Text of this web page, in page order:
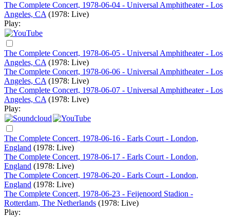
The Complete Concert, 1978-06-04 - Universal Amphitheater - Los
Angeles, CA (1978: Live)
Play:
The Complete Concert, 1978-06-05 - Universal Amphitheater - Los
Angeles, CA (1978: Live)
The Complete Concert, 1978-06-06 - Universal Amphitheater - Los
Angeles, CA (1978: Live)
The Complete Concert, 1978-06-07 - Universal Amphitheater - Los
Angeles, CA (1978: Live)
Play:
The Complete Concert, 1978-06-16 - Earls Court - London,
England (1978: Live)
The Complete Concert, 1978-06-17 - Earls Court - London,
England (1978: Live)
The Complete Concert, 1978-06-20 - Earls Court - London,
England (1978: Live)
The Complete Concert, 1978-06-23 - Feijenoord Stadion -
Rotterdam, The Netherlands (1978: Live)
Play: